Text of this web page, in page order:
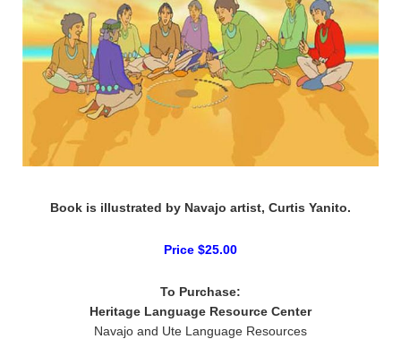
Book is illustrated by Navajo artist, Curtis Yanito.
Price $25.00
To Purchase:
Heritage Language Resource Center
Navajo and Ute Language Resources